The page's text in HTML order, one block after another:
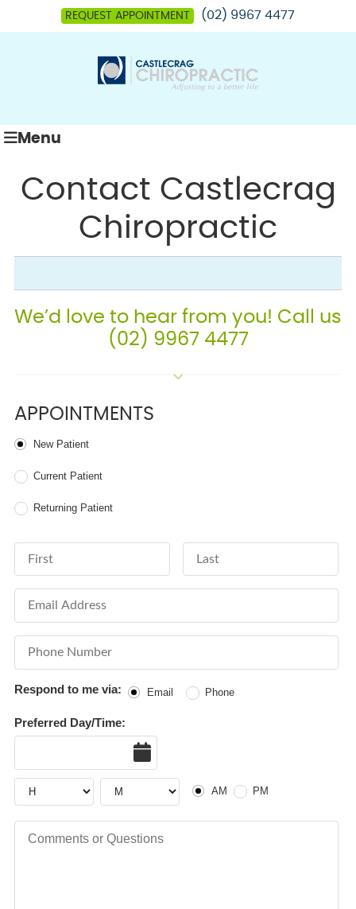
REQUEST APPOINTMENT (02) 9967 4477
Menu
Contact Castlecrag
Chiropractic
We’d love to hear from you! Call us
(02) 9967 4477
APPOINTMENTS
Patient Type
New Patient
Current Patient
Returning Patient
Email Address
Respond to me via: Email Phone
Preferred Day/Time:
Hour Hour AM or PM
AM PM